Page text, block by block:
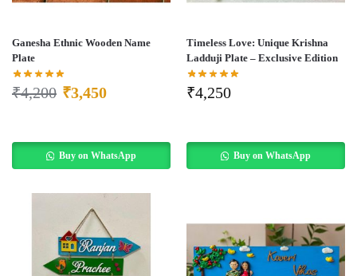
Ganesha Ethnic Wooden Name
Plate
₹4,200 ₹3,450
Buy on WhatsApp
Timeless Love: Unique Krishna
Ladduji Plate – Exclusive Edition
₹4,250
Buy on WhatsApp